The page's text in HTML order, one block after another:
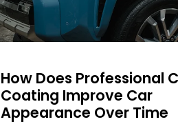
How Does Professional
Coating Improve Car
Appearance Over Time